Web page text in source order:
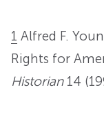
1 Alfred F.
Rights for
Historian14